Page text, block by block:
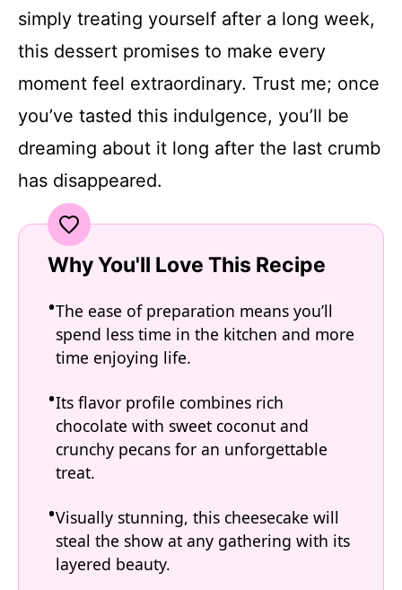
simply treating yourself after a long week,
this dessert promises to make every
moment feel extraordinary. Trust me; once
you’ve tasted this indulgence, you’ll be
dreaming about it long after the last crumb
has disappeared.
Why You'll Love This Recipe
The ease of preparation means you’ll
spend less time in the kitchen and more
time enjoying life.
Its flavor profile combines rich
chocolate with sweet coconut and
crunchy pecans for an unforgettable
treat.
Visually stunning, this cheesecake will
steal the show at any gathering with its
layered beauty.